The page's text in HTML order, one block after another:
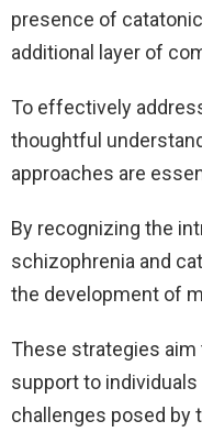
presence of
additional layer of
To effectively
thoughtful
approaches are
By recognizing the
schizophrenia and
the development of
These strategies
support to
challenges posed by